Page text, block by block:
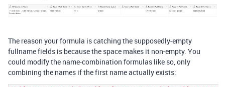
The reason your formula is catching the supposedly-empty
fullname fields is because the space makes it non-empty. You
could modify the name-combination formulas like so, only
combining the names if the first name actually exists: